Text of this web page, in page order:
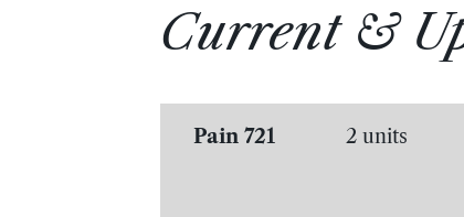
Current &
Pain 721 2 units